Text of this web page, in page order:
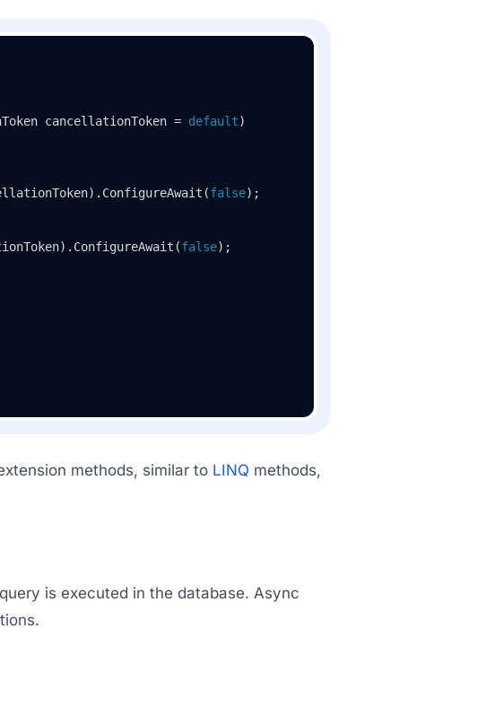
cancellationToken = default)
false);
false);
methods, similar to LINQ methods,
is executed in the database. Async